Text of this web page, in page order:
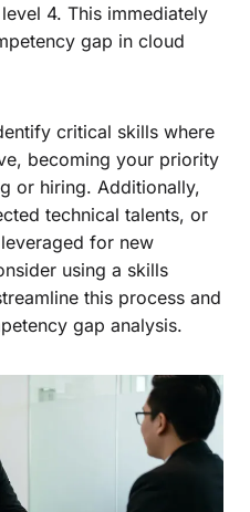
4. This immediately
gap in cloud
critical skills where
becoming your priority
or hiring. Additionally,
technical talents, or
for new
using a skills
this process and
gap analysis.